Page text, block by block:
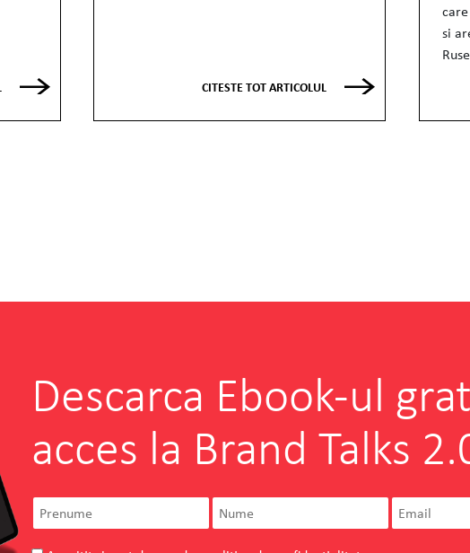
CITESTE TOT ARTICOLUL
si
Descarca Ebook-ul
acces la Brand Talks